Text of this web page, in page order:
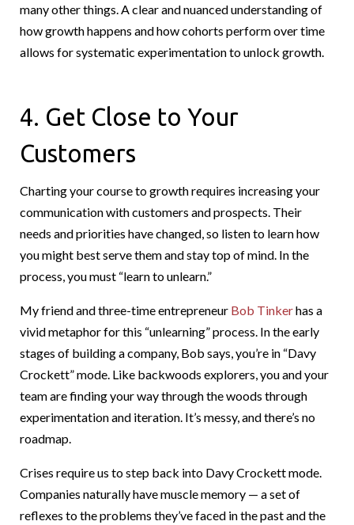
many other things. A clear and nuanced understanding of
how growth happens and how cohorts perform over time
allows for systematic experimentation to unlock growth.
4. Get Close to Your
Customers
Charting your course to growth requires increasing your
communication with customers and prospects. Their
needs and priorities have changed, so listen to learn how
you might best serve them and stay top of mind. In the
process, you must “learn to unlearn.”
My friend and three-time entrepreneur Bob Tinkerhas a
vivid metaphor for this “unlearning” process. In the early
stages of building a company, Bob says, you’re in “Davy
Crockett” mode. Like backwoods explorers, you and your
team are finding your way through the woods through
experimentation and iteration. It’s messy, and there’s no
roadmap.
Crises require us to step back into Davy Crockett mode.
Companies naturally have muscle memory — a set of
reflexes to the problems they’ve faced in the past and the